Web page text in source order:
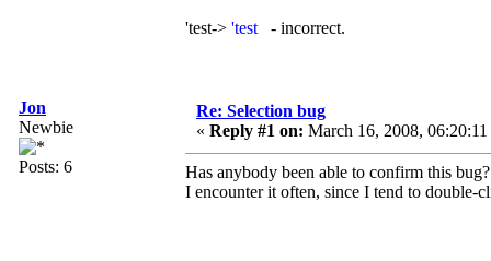
'test-> 'test - incorrect.
Jon
Newbie
Posts: 6
Re: Selection bug
« Reply #1 on: March 16, 2008,
Has anybody been able to confirm this bug?
I encounter it often, since I tend to double-